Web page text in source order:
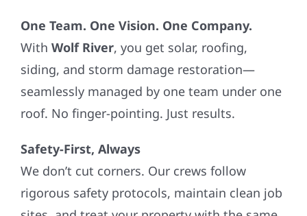
One Team. One Vision. One Company.
With Wolf River, you get solar, roofing,
siding, and storm damage restoration—
seamlessly managed by one team under one
roof. No finger-pointing. Just results.
Safety-First, Always
We don’t cut corners. Our crews follow
rigorous safety protocols, maintain clean job